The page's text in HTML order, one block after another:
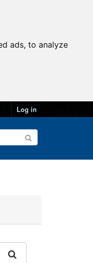
ads, to analyze
Log in